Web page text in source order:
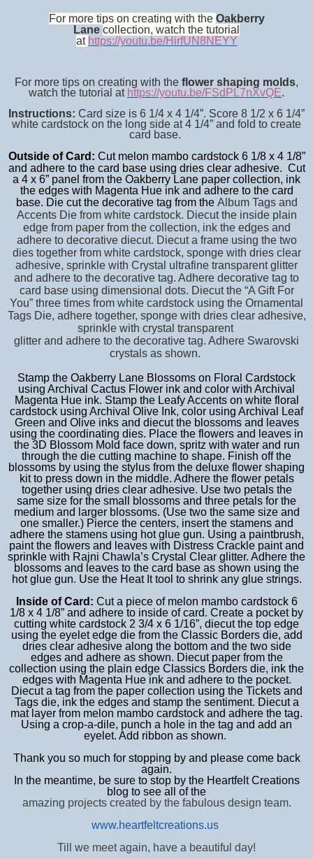
For more tips on creating with the Oakberry
Lane collection, watch the tutorial
at https://youtu.be/HirfUN8NEYY
For more tips on creating with the flower shaping molds,
watch the tutorial at https://youtu.be/FSdPL7nXvQE.
Instructions: Card size is 6 1/4 x 4 1/4”. Score 8 1/2 x 6 1/4”
white cardstock on the long side at 4 1/4” and fold to create
card base.
Outside of Card: Cut melon mambo cardstock 6 1/8 x 4 1/8”
and adhere to the card base using dries clear adhesive. Cut
a 4 x 6” panel from the Oakberry Lane paper collection, ink
the edges with Magenta Hue ink and adhere to the card
base. Die cut the decorative tag from the Album Tags and
Accents Die from white cardstock. Diecut the inside plain
edge from paper from the collection, ink the edges and
adhere to decorative diecut. Diecut a frame using the two
dies together from white cardstock, sponge with dries clear
adhesive, sprinkle with Crystal ultrafine transparent glitter
and adhere to the decorative tag. Adhere decorative tag to
card base using dimensional dots. Diecut the “A Gift For
You” three times from white cardstock using the Ornamental
Tags Die, adhere together, sponge with dries clear adhesive,
sprinkle with crystal transparent
glitter and adhere to the decorative tag. Adhere Swarovski
crystals as shown.
Stamp the Oakberry Lane Blossoms on Floral Cardstock
using Archival Cactus Flower ink and color with Archival
Magenta Hue ink. Stamp the Leafy Accents on white floral
cardstock using Archival Olive Ink, color using Archival Leaf
Green and Olive inks and diecut the blossoms and leaves
using the coordinating dies. Place the flowers and leaves in
the 3D Blossom Mold face down, spritz with water and run
through the die cutting machine to shape. Finish off the
blossoms by using the stylus from the deluxe flower shaping
kit to press down in the middle. Adhere the flower petals
together using dries clear adhesive. Use two petals the
same size for the small blossoms and three petals for the
medium and larger blossoms. (Use two the same size and
one smaller.) Pierce the centers, insert the stamens and
adhere the stamens using hot glue gun. Using a paintbrush,
paint the flowers and leaves with Distress Crackle paint and
sprinkle with Rajni Chawla’s Crystal Clear glitter. Adhere the
blossoms and leaves to the card base as shown using the
hot glue gun. Use the Heat It tool to shrink any glue strings.
Inside of Card: Cut a piece of melon mambo cardstock 6
1/8 x 4 1/8” and adhere to inside of card. Create a pocket by
cutting white cardstock 2 3/4 x 6 1/16”, diecut the top edge
using the eyelet edge die from the Classic Borders die, add
dries clear adhesive along the bottom and the two side
edges and adhere as shown. Diecut paper from the
collection using the plain edge Classics Borders die, ink the
edges with Magenta Hue ink and adhere to the pocket.
Diecut a tag from the paper collection using the Tickets and
Tags die, ink the edges and stamp the sentiment. Diecut a
mat layer from melon mambo cardstock and adhere the tag.
Using a crop-a-dile, punch a hole in the tag and add an
eyelet. Add ribbon as shown.
Thank you so much for stopping by and please come back
again.
In the meantime, be sure to stop by the Heartfelt Creations
blog to see all of the
amazing projects created by the fabulous design team.
www.heartfeltcreations.us
Till we meet again, have a beautiful day!